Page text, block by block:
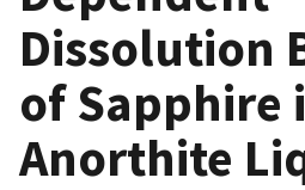
Dissolution
of Sapphire
Anorthite